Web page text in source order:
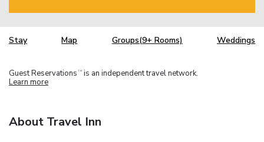
Stay Map Groups(9+ Rooms) Weddings
Guest Reservations TM is an independent travel network.
Learn more
About Travel Inn